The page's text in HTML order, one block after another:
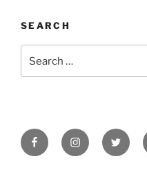
SEARCH
for:
FacebookInstagramTwitter